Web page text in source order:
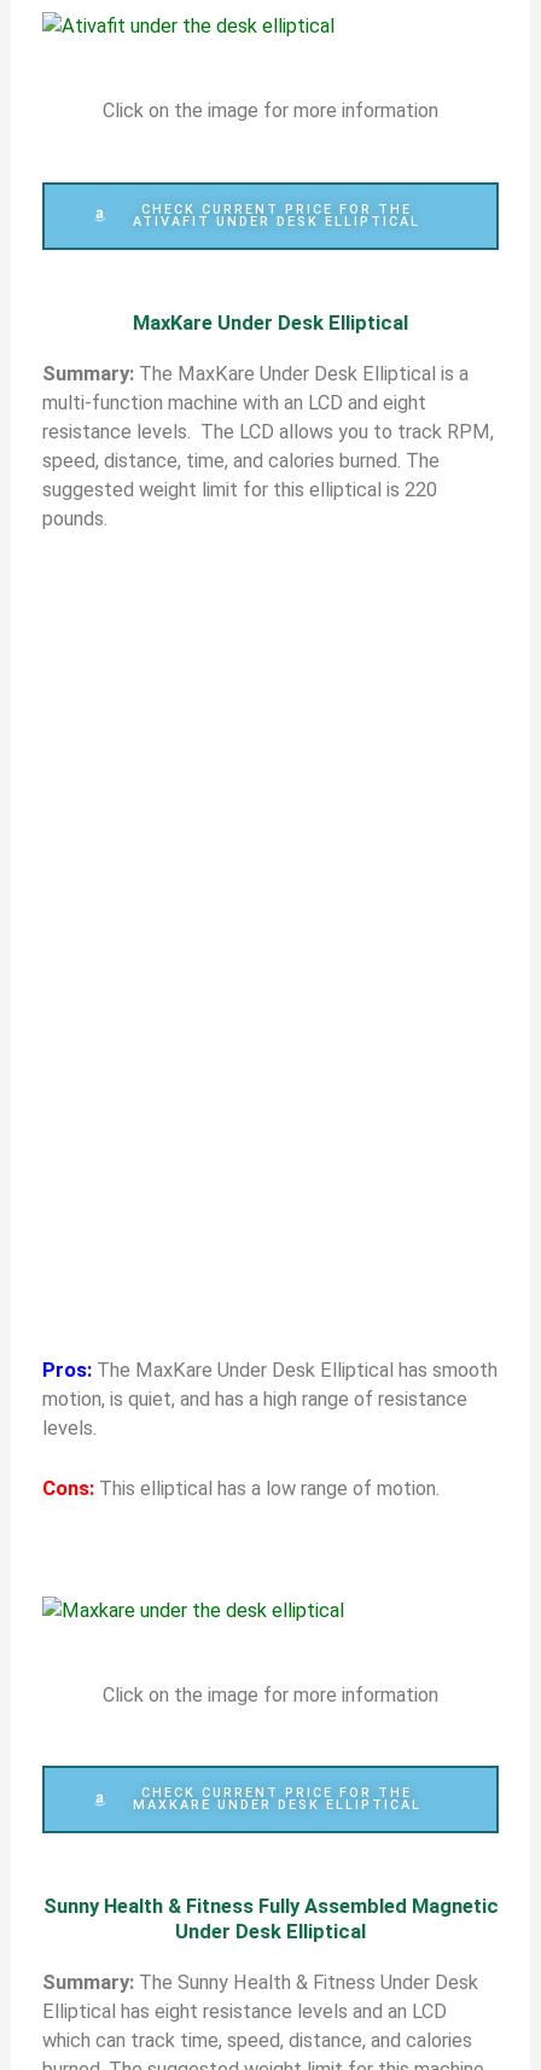
Click on the image for more information
CHECK CURRENT PRICE FOR THE
ATIVAFIT UNDER DESK ELLIPTICAL
MaxKare Under Desk Elliptical
Summary: The MaxKare Under Desk Elliptical is a
multi-function machine with an LCD and eight
resistance levels. The LCD allows you to track RPM,
speed, distance, time, and calories burned. The
suggested weight limit for this elliptical is 220
pounds.
Pros: The MaxKare Under Desk Elliptical has smooth
motion, is quiet, and has a high range of resistance
levels.
Cons: This elliptical has a low range of motion.
Click on the image for more information
CHECK CURRENT PRICE FOR THE
MAXKARE UNDER DESK ELLIPTICAL
Sunny Health & Fitness Fully Assembled Magnetic
Under Desk Elliptical
Summary: The Sunny Health & Fitness Under Desk
Elliptical has eight resistance levels and an LCD
which can track time, speed, distance, and calories